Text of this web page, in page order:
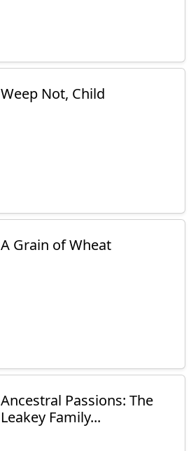
Weep Not, Child
A Grain of Wheat
Ancestral Passions: The
Leakey Family...